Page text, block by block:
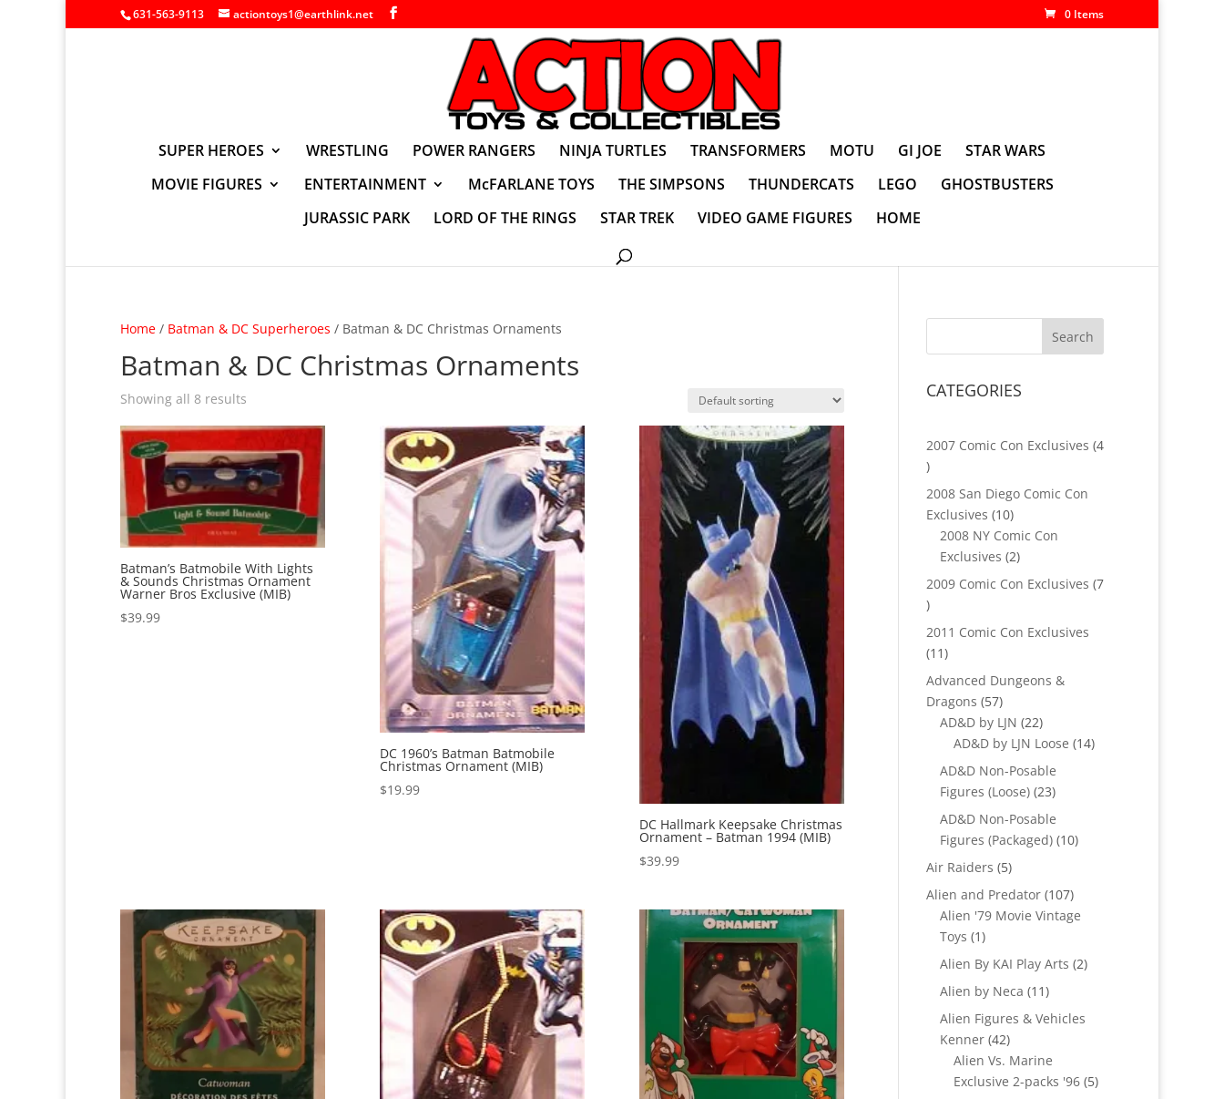
631-563-9113 actiontoys1@earthlink.net 0 Items
SUPER HEROES WRESTLING POWER RANGERS NINJA TURTLES TRANSFORMERS MOTU GI JOE
STAR WARS
MOVIE FIGURES
ENTERTAINMENT McFARLANE TOYS THE SIMPSONS THUNDERCATS LEGO
GHOSTBUSTERS
JURASSIC PARK
LORD OF THE RINGS STAR TREK VIDEO GAME FIGURES HOME
Home / Batman & DC Superheroes / Batman & DC Christmas Ornaments
Batman & DC Christmas Ornaments
Showing all 8 results
Batman’s Batmobile With Lights
& Sounds Christmas Ornament
Warner Bros Exclusive (MIB)
$39.99
DC 1960’s Batman Batmobile
Christmas Ornament (MIB)
$19.99
DC Hallmark Keepsake Christmas
Ornament – Batman 1994 (MIB)
$39.99
CATEGORIES
2007 Comic Con Exclusives 4
4
products
2008 San Diego Comic Con
Exclusives 1010
products
2008 NY Comic Con
Exclusives 22
products
2009 Comic Con Exclusives 7
7
products
2011 Comic Con Exclusives
1111
products
Advanced Dungeons &
Dragons 5757
products
AD&D by LJN 2222
products
AD&D by LJN Loose 1414
AD&D Non-Posable
Figures (Loose) 2323
AD&D Non-Posable
Figures (Packaged) 1010
Air Raiders 55
products
Alien and Predator 107107
products
Alien '79 Movie Vintage
Toys 11
product
Alien By KAI Play Arts 22
Alien by Neca 1111
products
Alien Figures & Vehicles
Kenner 4242
products
Alien Vs. Marine
Exclusive 2-packs '96 55